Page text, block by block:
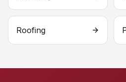
Roofing